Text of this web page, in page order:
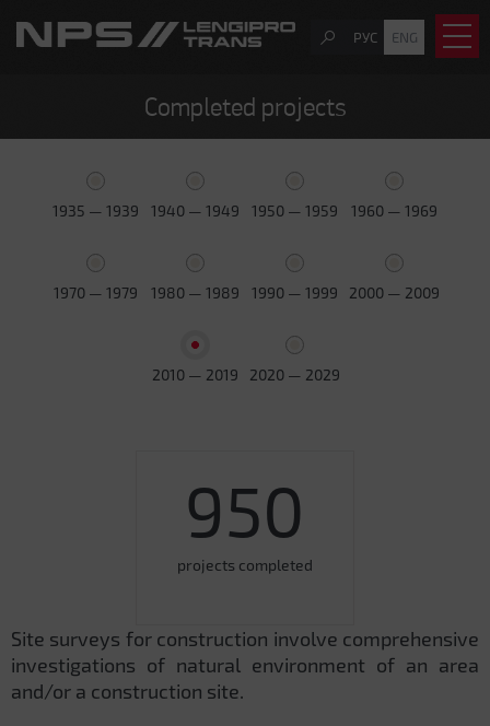
РУС ENG
Completed projects
1935 — 1939 1940 — 1949 1950 — 1959 1960 — 1969
1970 — 1979 1980 — 1989 1990 — 1999 2000 — 2009
2010 — 2019 2020 — 2029
950
projects completed
Site surveys for construction involve comprehensive
investigations of natural environment of an area
and/or a construction site.